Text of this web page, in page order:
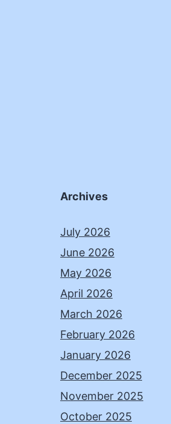
Archives
July 2026
June 2026
May 2026
April 2026
March 2026
February 2026
January 2026
December 2025
November 2025
October 2025